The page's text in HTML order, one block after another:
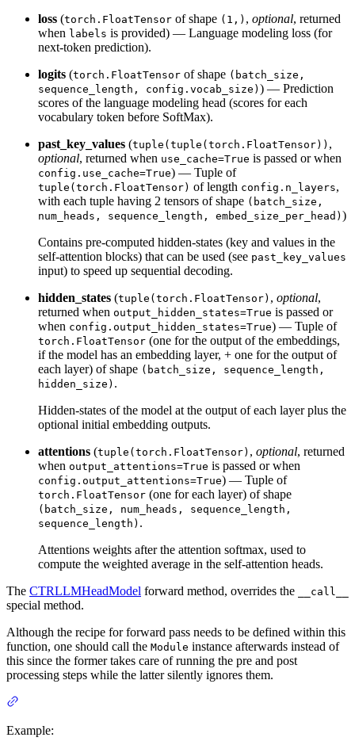
loss (torch.FloatTensor of shape (1,) , optional, returned
when labels is provided) — Language modeling loss (for
next-token prediction).
logits (torch.FloatTensor of shape (batch_size,
sequence_length, config.vocab_size) ) — Prediction
scores of the language modeling head (scores for each
vocabulary token before SoftMax).
past_key_values (tuple(tuple(torch.FloatTensor)) ,
optional, returned when use_cache=True is passed or when
config.use_cache=True) — Tuple of
tuple(torch.FloatTensor) of length config.n_layers,
with each tuple having 2 tensors of shape (batch_size,
num_heads, sequence_length, embed_size_per_head) )
Contains pre-computed hidden-states (key and values in the
self-attention blocks) that can be used (see past_key_values
input) to speed up sequential decoding.
hidden_states (tuple(torch.FloatTensor) , optional,
returned when output_hidden_states=True is passed or
when config.output_hidden_states=True) — Tuple of
torch.FloatTensor (one for the output of the embeddings,
if the model has an embedding layer, + one for the output of
each layer) of shape (batch_size, sequence_length,
hidden_size) .
Hidden-states of the model at the output of each layer plus the
optional initial embedding outputs.
attentions (tuple(torch.FloatTensor) , optional, returned
when output_attentions=True is passed or when
config.output_attentions=True) — Tuple of
torch.FloatTensor (one for each layer) of shape
(batch_size, num_heads, sequence_length,
sequence_length) .
Attentions weights after the attention softmax, used to
compute the weighted average in the self-attention heads.
The CTRLLMHeadModel forward method, overrides the __call__
special method.
Although the recipe for forward pass needs to be defined within this
function, one should call the Module instance afterwards instead of
this since the former takes care of running the pre and post
processing steps while the latter silently ignores them.
Example: